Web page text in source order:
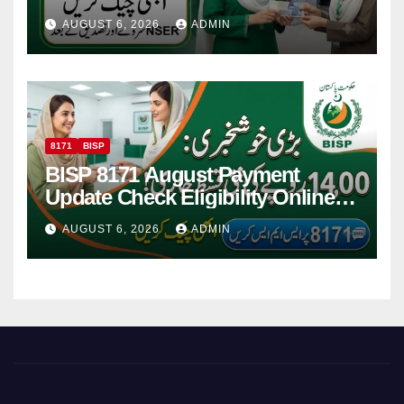
Women
AUGUST 6, 2026 ADMIN
8171 BISP
BISP 8171 August Payment
Update Check Eligibility Online
Via CNIC
AUGUST 6, 2026 ADMIN